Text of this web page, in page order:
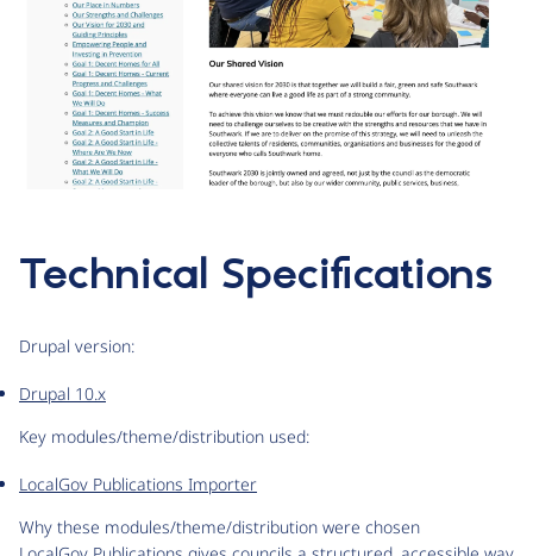
Technical Specifications
Drupal version:
Drupal 10.x
Key modules/theme/distribution used:
LocalGov Publications Importer
Why these modules/theme/distribution were chosen